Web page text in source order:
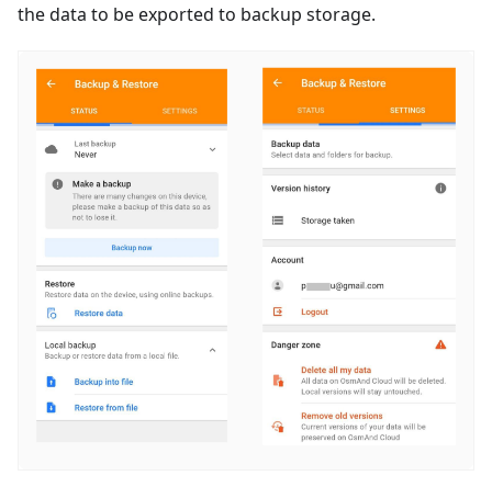
the data to be exported to backup storage.